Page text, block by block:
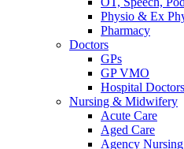
Physio & Ex
Pharmacy
Doctors
GPs
GP VMO
Hospital
Nursing & Midwifery
Acute Care
Aged Care
Agency